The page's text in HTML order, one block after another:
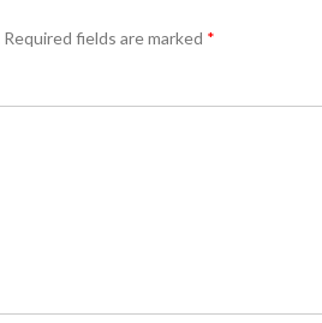
Required fields are marked *